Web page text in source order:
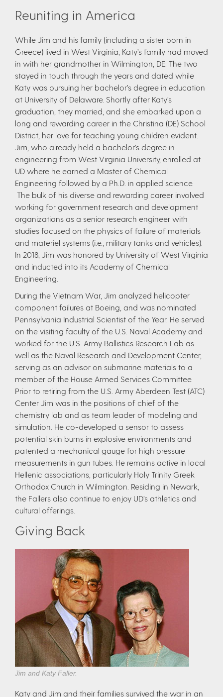
Reuniting in America
While Jim and his family (including a sister born in
Greece) lived in West Virginia, Katy’s family had moved
in with her grandmother in Wilmington, DE. The two
stayed in touch through the years and dated while
Katy was pursuing her bachelor’s degree in education
at University of Delaware. Shortly after Katy’s
graduation, they married, and she embarked upon a
long and rewarding career in the Christina (DE) School
District, her love for teaching young children evident.
Jim, who already held a bachelor’s degree in
engineering from West Virginia University, enrolled at
UD where he earned a Master of Chemical
Engineering followed by a Ph.D. in applied science.
The bulk of his diverse and rewarding career involved
working for government research and development
organizations as a senior research engineer with
studies focused on the physics of failure of materials
and materiel systems (i.e., military tanks and vehicles).
In 2018, Jim was honored by University of West Virginia
and inducted into its Academy of Chemical
Engineering.
During the Vietnam War, Jim analyzed helicopter
component failures at Boeing, and was nominated
Pennsylvania Industrial Scientist of the Year. He served
on the visiting faculty of the U.S. Naval Academy and
worked for the U.S. Army Ballistics Research Lab as
well as the Naval Research and Development Center,
serving as an advisor on submarine materials to a
member of the House Armed Services Committee.
Prior to retiring from the U.S. Army Aberdeen Test (ATC)
Center Jim was in the positions of chief of the
chemistry lab and as team leader of modeling and
simulation. He co-developed a sensor to assess
potential skin burns in explosive environments and
patented a mechanical gauge for high pressure
measurements in gun tubes. He remains active in local
Hellenic associations, particularly Holy Trinity Greek
Orthodox Church in Wilmington. Residing in Newark,
the Fallers also continue to enjoy UD’s athletics and
cultural offerings.
Giving Back
Jim and Katy Faller.
Katy and Jim and their families survived the war in an